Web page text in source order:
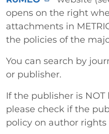
opens on the right
attachments in
the policies of the
You can search by
or publisher.
If the publisher is
please check if the
policy on author